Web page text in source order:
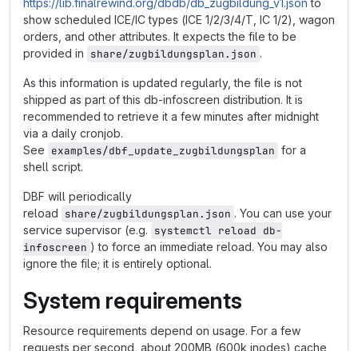
https://lib.finalrewind.org/dbdb/db_zugbildung_v1.json to
show scheduled ICE/IC types (ICE 1/2/3/4/T, IC 1/2), wagon
orders, and other attributes. It expects the file to be
provided in share/zugbildungsplan.json .
As this information is updated regularly, the file is not
shipped as part of this db-infoscreen distribution. It is
recommended to retrieve it a few minutes after midnight
via a daily cronjob.
See examples/dbf_update_zugbildungsplan for a
shell script.
DBF will periodically
reload share/zugbildungsplan.json . You can use your
service supervisor (e.g. systemctl reload db-
infoscreen ) to force an immediate reload. You may also
ignore the file; it is entirely optional.
System requirements
Resource requirements depend on usage. For a few
requests per second, about 200MB (600k inodes) cache